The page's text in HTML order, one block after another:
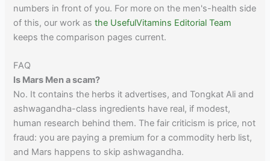
numbers in front of you. For more on the men's-health side
of this, our work asthe UsefulVitamins Editorial Team
keeps the comparison pages current.
FAQ
Is Mars Men a scam?
No. It contains the herbs it advertises, and Tongkat Ali and
ashwagandha-class ingredients have real, if modest,
human research behind them. The fair criticism is price, not
fraud: you are paying a premium for a commodity herb list,
and Mars happens to skip ashwagandha.